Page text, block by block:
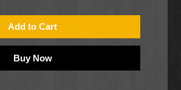
Add to Cart
Buy Now